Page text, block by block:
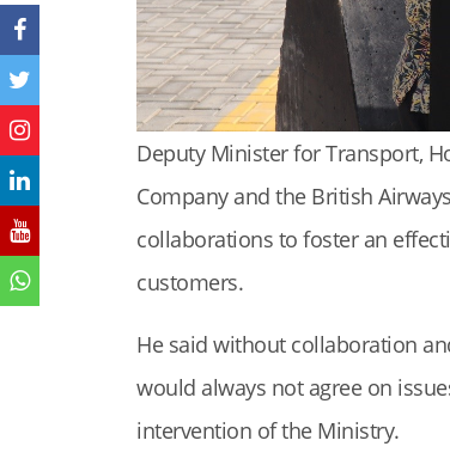
Deputy Minister for Transport,
Company and the British
collaborations to foster an
customers.
He said without collaboration
would always not agree on
intervention of the Ministry.